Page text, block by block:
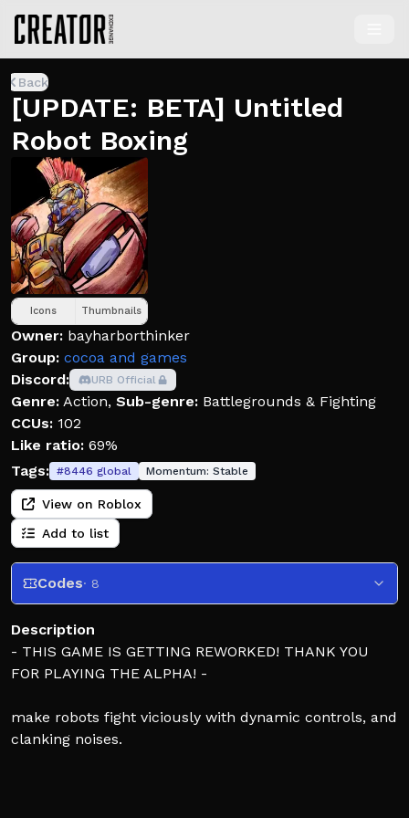
Back
[UPDATE: BETA] Untitled
Robot Boxing
Icons Thumbnails
Owner: bayharborthinker
Group: cocoa and games
Discord:
URB Official
Genre: Action, Sub-genre: Battlegrounds & Fighting
CCUs: 102
Like ratio: 69%
Tags: #8446 global Momentum: Stable
View on Roblox
Add to list
Codes· 8
Description
- THIS GAME IS GETTING REWORKED! THANK YOU
FOR PLAYING THE ALPHA! -
make robots fight viciously with dynamic controls, and
clanking noises.